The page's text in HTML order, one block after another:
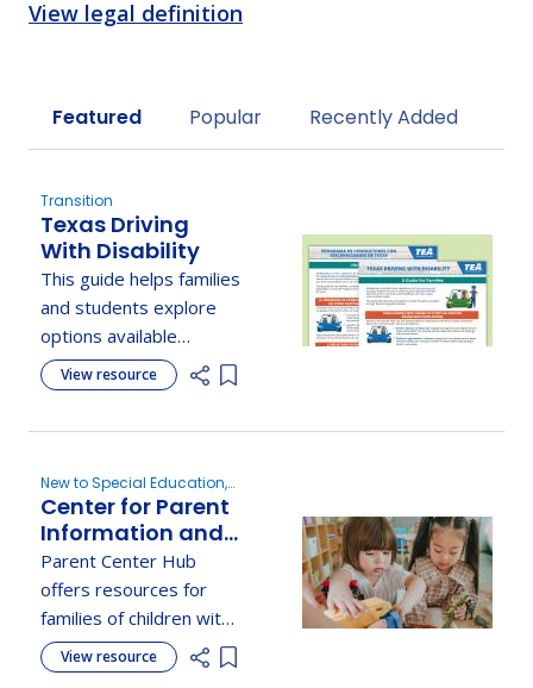
View legal definition
Sort by
Featured Popular Recently Added
Transition
Texas Driving
With Disability
This guide helps families
and students explore
options available
through Texas Driving
with Disability to
View resource
Add item to list
New to Special Education,
Evaluation
Center for Parent
Information and
Resources:
Speech and
Language
Impairments
Parent Center Hub
offers resources for
families of children with
speech and language
disorders, including
View resource
Add item to list